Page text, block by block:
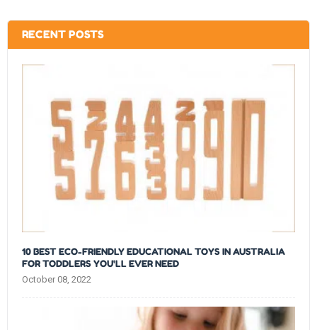
RECENT POSTS
10 BEST ECO-FRIENDLY EDUCATIONAL TOYS IN AUSTRALIA
FOR TODDLERS YOU'LL EVER NEED
October 08, 2022